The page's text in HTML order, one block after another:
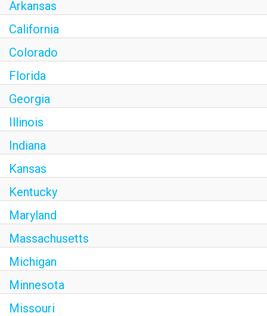
Arkansas
California
Colorado
Florida
Georgia
Illinois
Indiana
Kansas
Kentucky
Maryland
Massachusetts
Michigan
Minnesota
Missouri